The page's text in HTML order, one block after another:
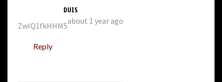
DUIS
about 1 year ago
ZwIQ1fkHHM5
Reply